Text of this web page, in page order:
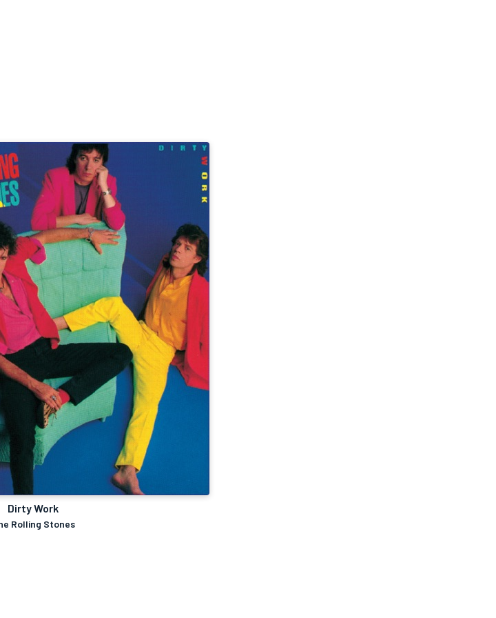
Dirty Work
Rolling Stones